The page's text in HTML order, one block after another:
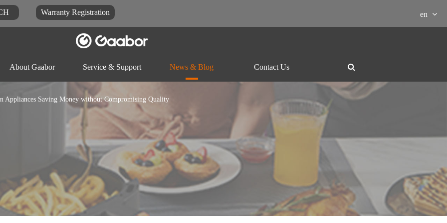
Warranty Registration
Electric pot Food-processor
About Gaabor Service & Support News & Blog Contact Us
en
Appliances Saving Money without Compromising Quality